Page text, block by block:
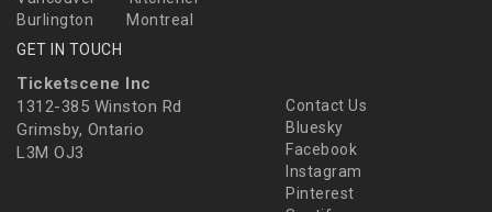
Burlington
Montreal
GET IN TOUCH
Ticketscene Inc
1312-385 Winston Rd
Grimsby, Ontario
L3M OJ3
Contact Us
Bluesky
Facebook
Instagram
Pinterest